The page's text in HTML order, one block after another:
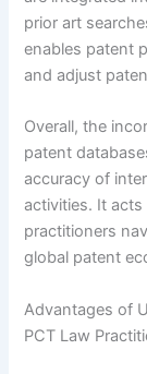
prior art
enables patent
and adjust
Overall, the
patent
accuracy of
activities. It
practitioners
global patent
Advantages of
PCT Law